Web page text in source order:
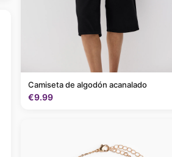
Camiseta de algodón acanalado
€9.99